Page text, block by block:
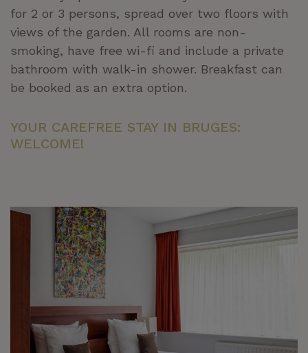
for 2 or 3 persons, spread over two floors with
views of the garden. All rooms are non-
smoking, have free wi-fi and include a private
bathroom with walk-in shower. Breakfast can
be booked as an extra option.
YOUR CAREFREE STAY IN BRUGES:
WELCOME!